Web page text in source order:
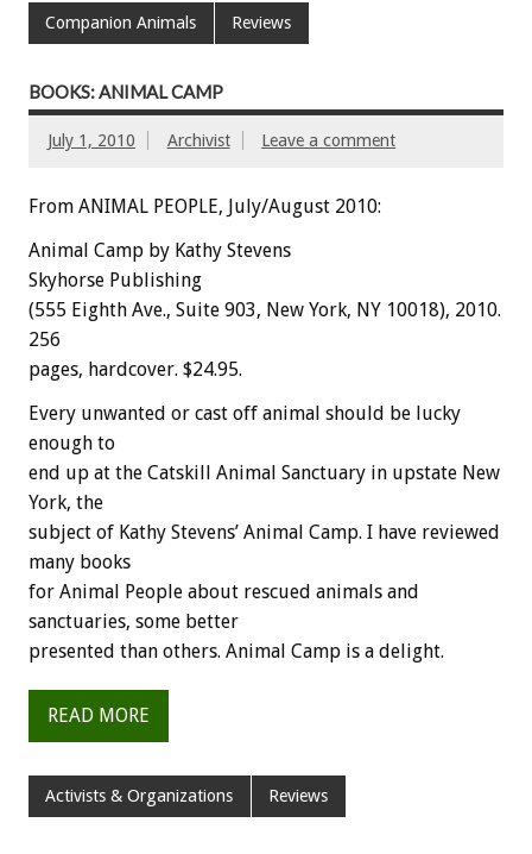
Companion Animals Reviews
BOOKS: ANIMAL CAMP
July 1, 2010 Archivist Leave a comment
From ANIMAL PEOPLE, July/August 2010:
Animal Camp by Kathy Stevens
Skyhorse Publishing
(555 Eighth Ave., Suite 903, New York, NY 10018), 2010.
256
pages, hardcover. $24.95.
Every unwanted or cast off animal should be lucky
enough to
end up at the Catskill Animal Sanctuary in upstate New
York, the
subject of Kathy Stevens’ Animal Camp. I have reviewed
many books
for Animal People about rescued animals and
sanctuaries, some better
presented than others. Animal Camp is a delight.
READ MORE
Activists & Organizations Reviews